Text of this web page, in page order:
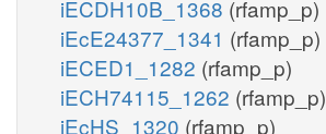
iECDH10B_1368 (rfamp_p)
iEcE24377_1341 (rfamp_p)
iECED1_1282 (rfamp_p)
iECH74115_1262 (rfamp_p)
iEcHS_1320 (rfamp_p)